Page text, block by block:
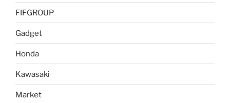
FIFGROUP
Gadget
Honda
Kawasaki
Market